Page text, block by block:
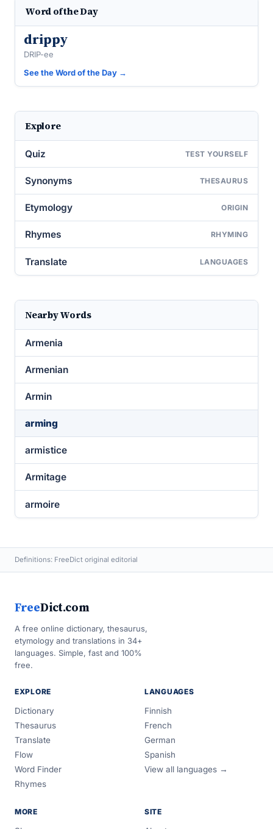
Word of the Day
drippy
DRIP-ee
See the Word of the Day →
Explore
Quiz TEST YOURSELF
Synonyms THESAURUS
Etymology ORIGIN
Rhymes RHYMING
Translate LANGUAGES
Nearby Words
Armenia
Armenian
Armin
arming
armistice
Armitage
armoire
Definitions: FreeDict original editorial
FreeDict.com
A free online dictionary, thesaurus,
etymology and translations in 34+
languages. Simple, fast and 100%
free.
EXPLORE
Dictionary
Thesaurus
Translate
Flow
Word Finder
Rhymes
LANGUAGES
Finnish
French
German
Spanish
View all languages →
MORE SITE